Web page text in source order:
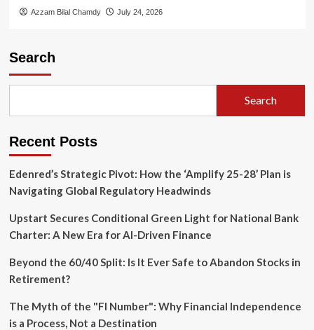
Azzam Bilal Chamdy July 24, 2026
Search
Search
Recent Posts
Edenred’s Strategic Pivot: How the ‘Amplify 25-28’ Plan is
Navigating Global Regulatory Headwinds
Upstart Secures Conditional Green Light for National Bank
Charter: A New Era for AI-Driven Finance
Beyond the 60/40 Split: Is It Ever Safe to Abandon Stocks in
Retirement?
The Myth of the "FI Number": Why Financial Independence
is a Process, Not a Destination